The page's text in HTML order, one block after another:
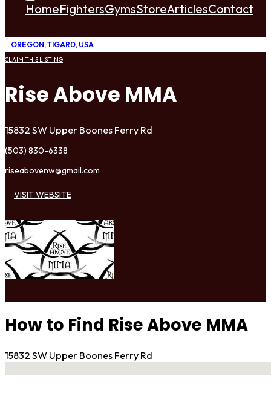
HomeFightersGymsStoreArticlesContact
OREGON,TIGARD, USA
CLAIM THIS LISTING
Rise Above MMA
15832 SW Upper Boones Ferry Rd
(503) 830-6338
riseabovenw@gmail.com
VISIT WEBSITE
How to Find Rise Above MMA
15832 SW Upper Boones Ferry Rd